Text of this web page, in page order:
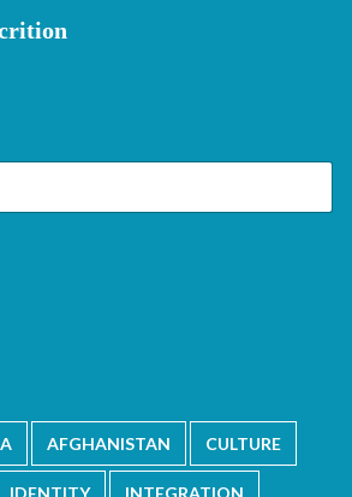
AFGHANISTAN CULTURE